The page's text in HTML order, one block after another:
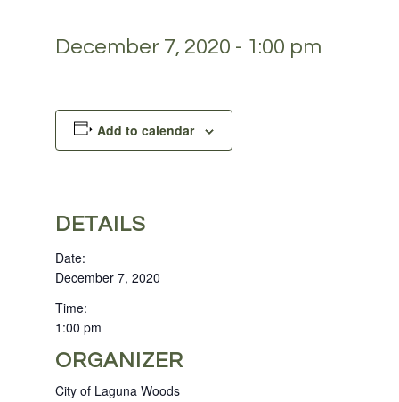
December 7, 2020 - 1:00 pm
Add to calendar
DETAILS
Date:
December 7, 2020
Time:
1:00 pm
ORGANIZER
City of Laguna Woods